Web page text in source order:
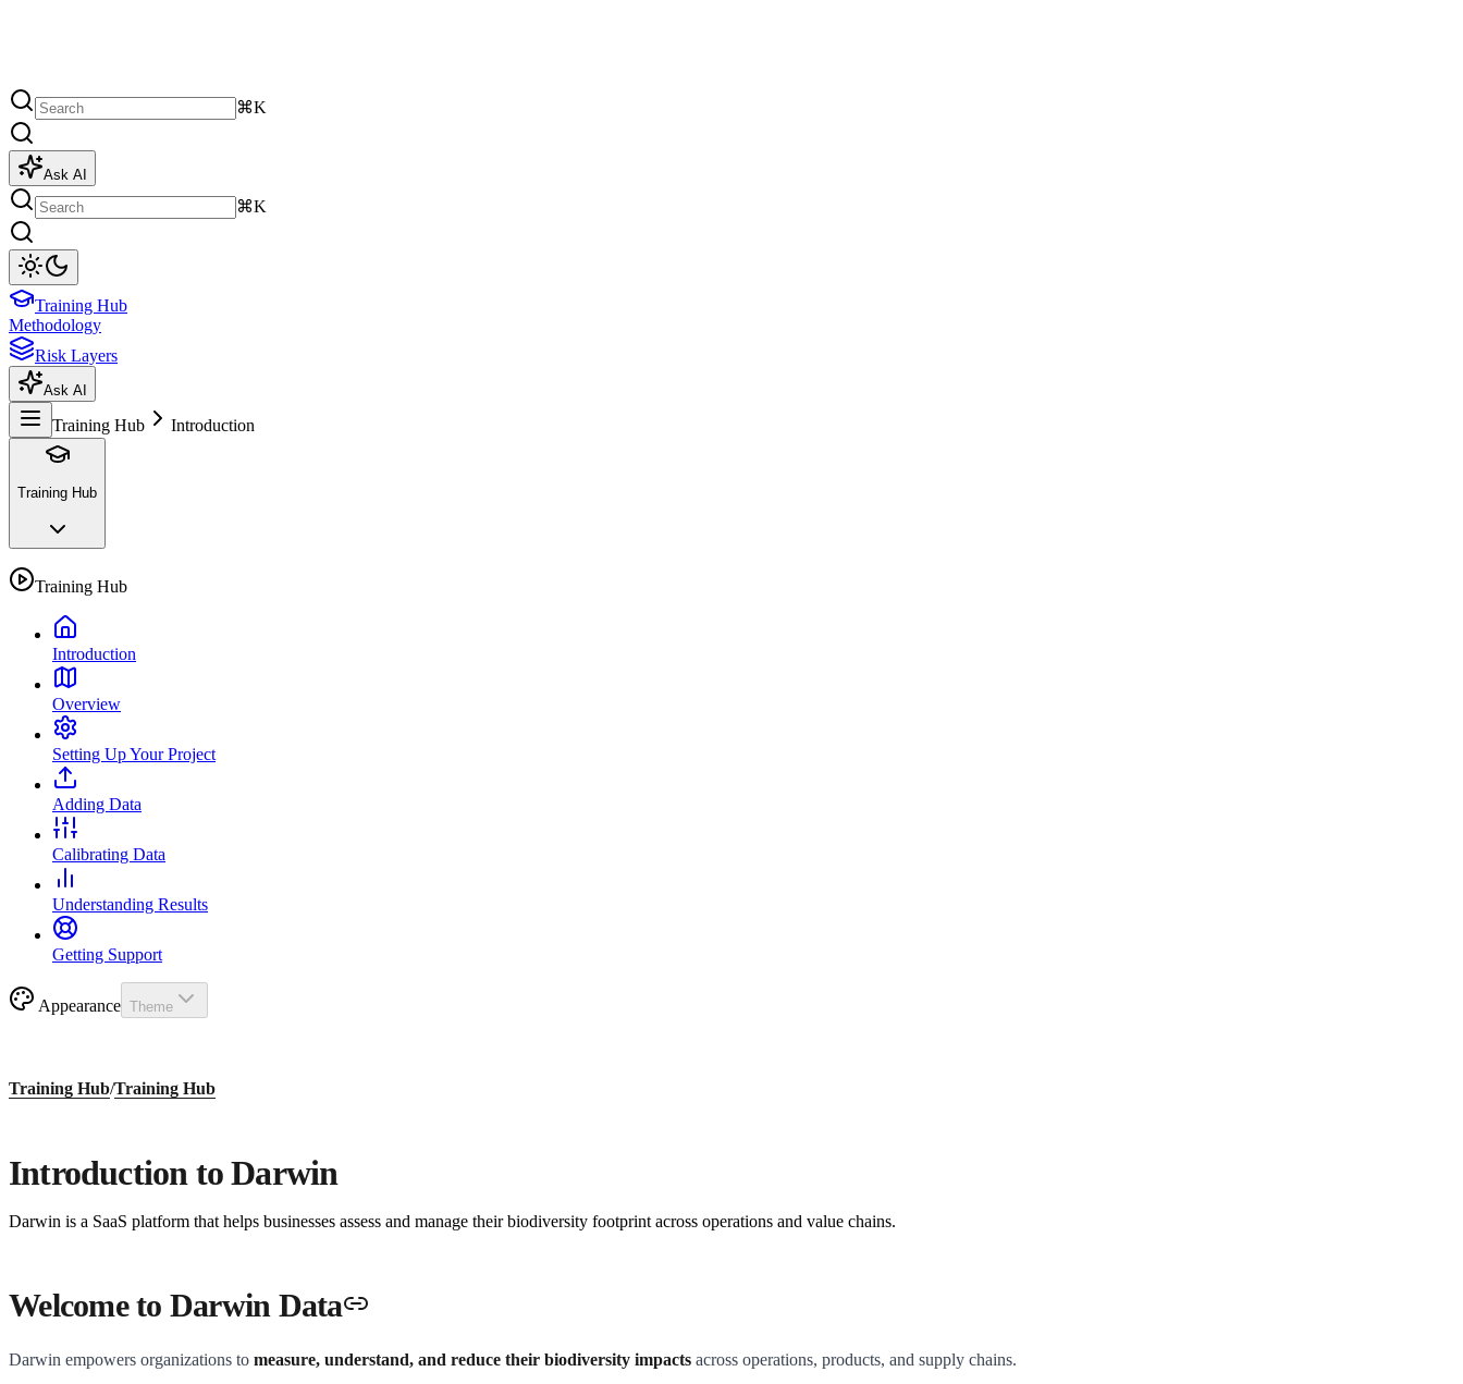
⌘K
Ask AI
⌘K
Training Hub
Methodology
Risk Layers
Ask AI
Training Hub Introduction
Training Hub
Training Hub
Introduction
Overview
Setting Up Your Project
Adding Data
Calibrating Data
Understanding Results
Getting Support
Appearance Theme
Training Hub/Training Hub
Introduction to Darwin
Darwin is a SaaS platform that helps businesses assess and manage their biodiversity footprint across operations and value chains.
Welcome to Darwin Data
Darwin empowers organizations to measure, understand, and reduce their biodiversity impacts across operations, products, and supply chains.